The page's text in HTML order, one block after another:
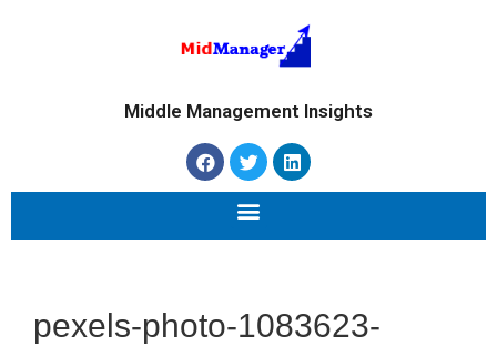
Middle Management Insights
pexels-photo-1083623-